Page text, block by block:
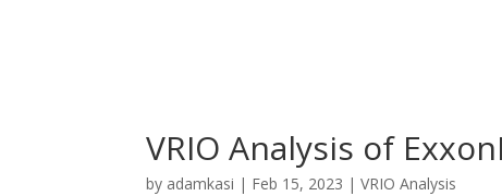
VRIO Analysis of
by adamkasi | Feb 15, 2023 |VRIO Analysis